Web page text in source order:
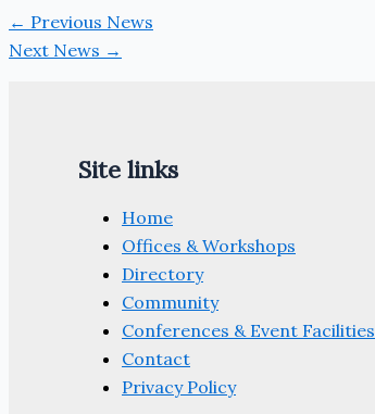
← Previous News
Next News →
Site links
Home
Offices & Workshops
Directory
Community
Conferences & Event Facilities
Contact
Privacy Policy